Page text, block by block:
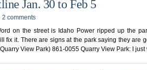
Jan. 30 to Feb 5
2 comments
on the street is Idaho Power ripped up the
fix it. There are signs at the park saying they are
View Park) 861-0055 Quarry View Park: I